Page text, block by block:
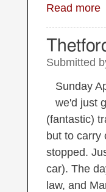
Read more
Submitted
Sunday
we'd just
(fantastic)
but to carry
stopped.
car). The
law, and